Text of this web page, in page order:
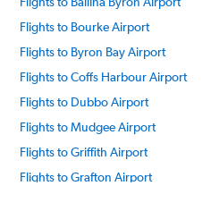
Flights to Bourke Airport
Flights to Byron Bay Airport
Flights to Coffs Harbour Airport
Flights to Dubbo Airport
Flights to Mudgee Airport
Flights to Griffith Airport
Flights to Grafton Airport